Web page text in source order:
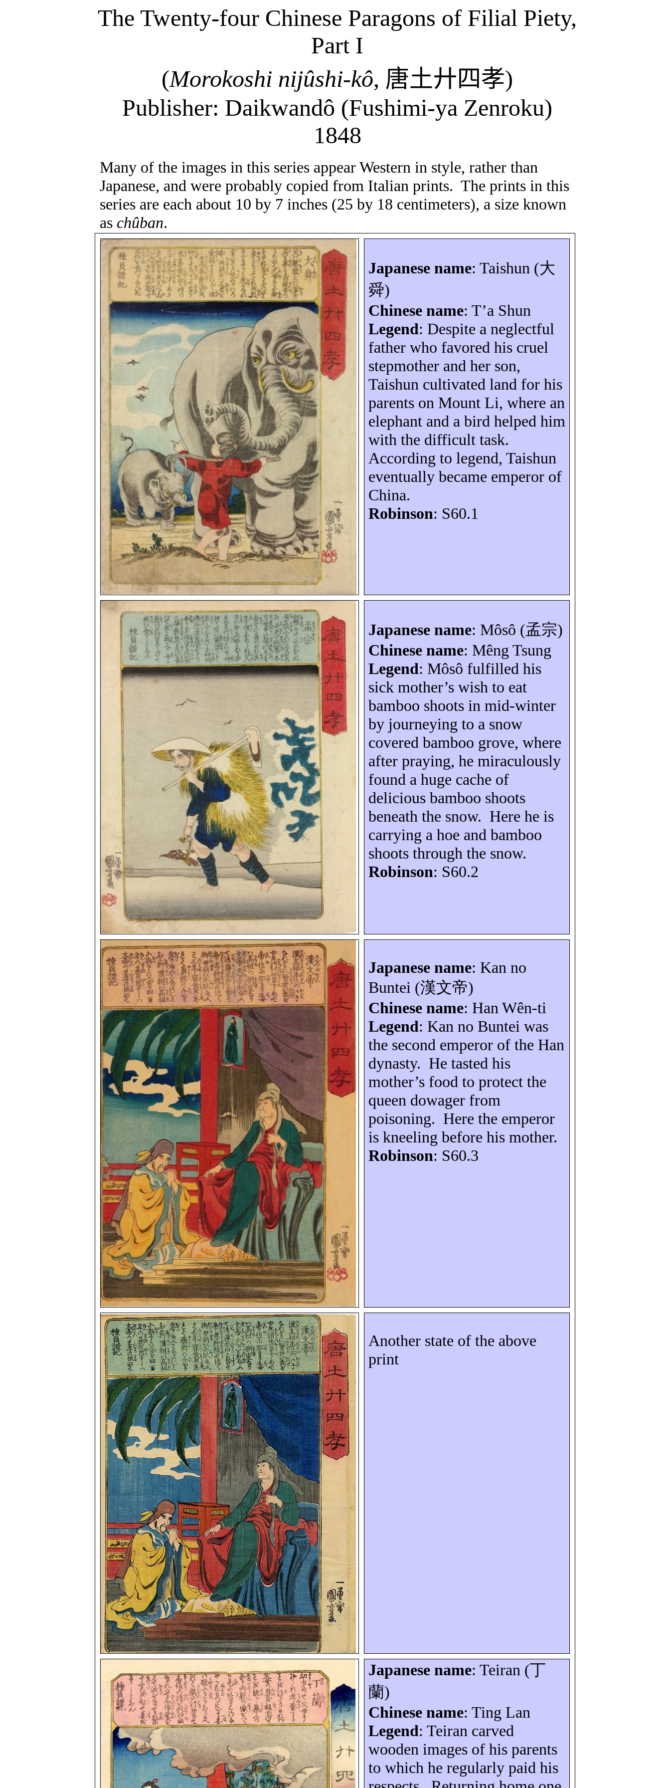
The Twenty-four Chinese Paragons of Filial Piety,
Part I
(Morokoshi nijûshi-kô, 唐土廾四孝)
Publisher: Daikwandô (Fushimi-ya Zenroku)
1848
Many of the images in this series appear Western in style, rather than
Japanese, and were probably copied from Italian prints. The prints in this
series are each about 10 by 7 inches (25 by 18 centimeters), a size known
as chûban.
Japanese name: Taishun(大
舜)
Chinese name: T’aShun
Legend: Despite a neglectful
father who favored his cruel
stepmother and her son,
Taishuncultivated land for his
parents on Mount Li, where an
elephant and a bird helped him
with the difficult task.
According to legend, Taishun
eventually became emperor of
China.
Robinson: S60.1
Japanese name: Môsô (孟宗)
Chinese name: Mêng Tsung
Legend: Môsô fulfilled his
sick mother’s wish to eat
bamboo shoots in mid-winter
by journeying to a snow
covered bamboo grove, where
after praying, he miraculously
found a huge cache of
delicious bamboo shoots
beneath the snow. Here he is
carrying a hoe and bamboo
shoots through the snow.
Robinson: S60.2
Japanese name: Kan no
Buntei(漢文帝)
Chinese name: HanWên-ti
Legend: Kan no Bunteiwas
the second emperor of the Han
dynasty. He tasted his
mother’s food to protect the
queen dowager from
poisoning. Here the emperor
is kneeling before his mother.
Robinson: S60.3
Another state of the above
print
Japanese name: Teiran(丁
蘭)
Chinese name: Ting Lan
Legend: Teirancarved
wooden images of his parents
to which he regularly paid his